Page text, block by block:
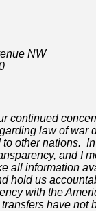
NW
continued
law of war
other nations.
and I
all information
hold us
with the
have not